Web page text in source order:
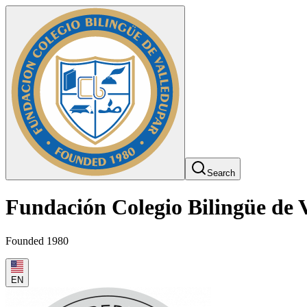
Search
Fundación Colegio Bilingüe de
Founded 1980
EN